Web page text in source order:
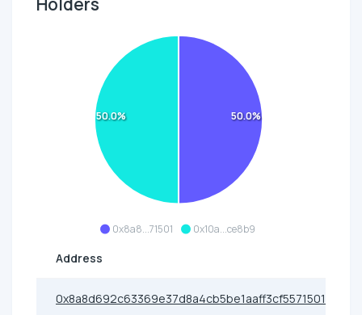
0x8a8...71501 0x10a...ce8b9
50.0%
50.0%
Address
0x8a8d692c63369e37d8a4cb5be1aaff3cf5571501